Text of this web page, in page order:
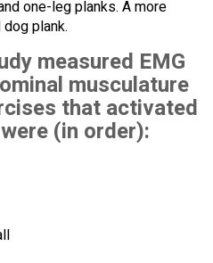
one-leg planks. A more
plank.
measured EMG
musculature
that activated
(in order):